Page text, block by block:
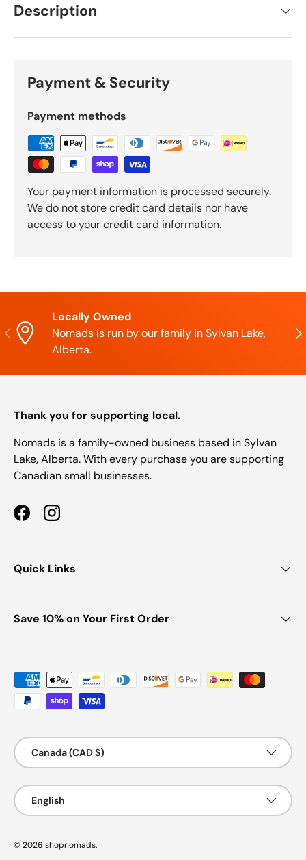
Description
Payment & Security
Payment methods
Your payment information is processed securely.
We do not store credit card details nor have
access to your credit card information.
Previous
Locally Owned
Nomads is run by our family in Sylvan Lake,
Alberta.
Thank you for supporting local.
Nomads is a family-owned business based in Sylvan
Lake, Alberta. With every purchase you are supporting
Canadian small businesses.
FacebookInstagram
Quick Links
Save 10% on Your First Order
Payment methods accepted
Country/Region
Canada (CAD $)
Language
English
© 2026 shopnomads.